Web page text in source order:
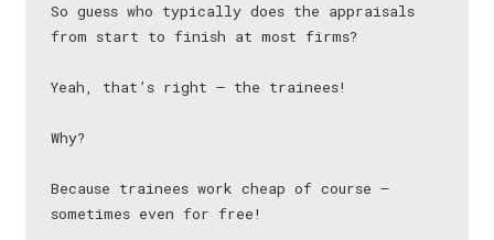
So guess who typically does the appraisals
from start to finish at most firms?
Yeah, that’s right — the trainees!
Why?
Because trainees work cheap of course —
sometimes even for free!